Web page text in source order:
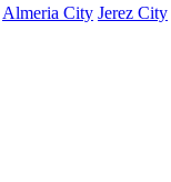
Almeria City Jerez City